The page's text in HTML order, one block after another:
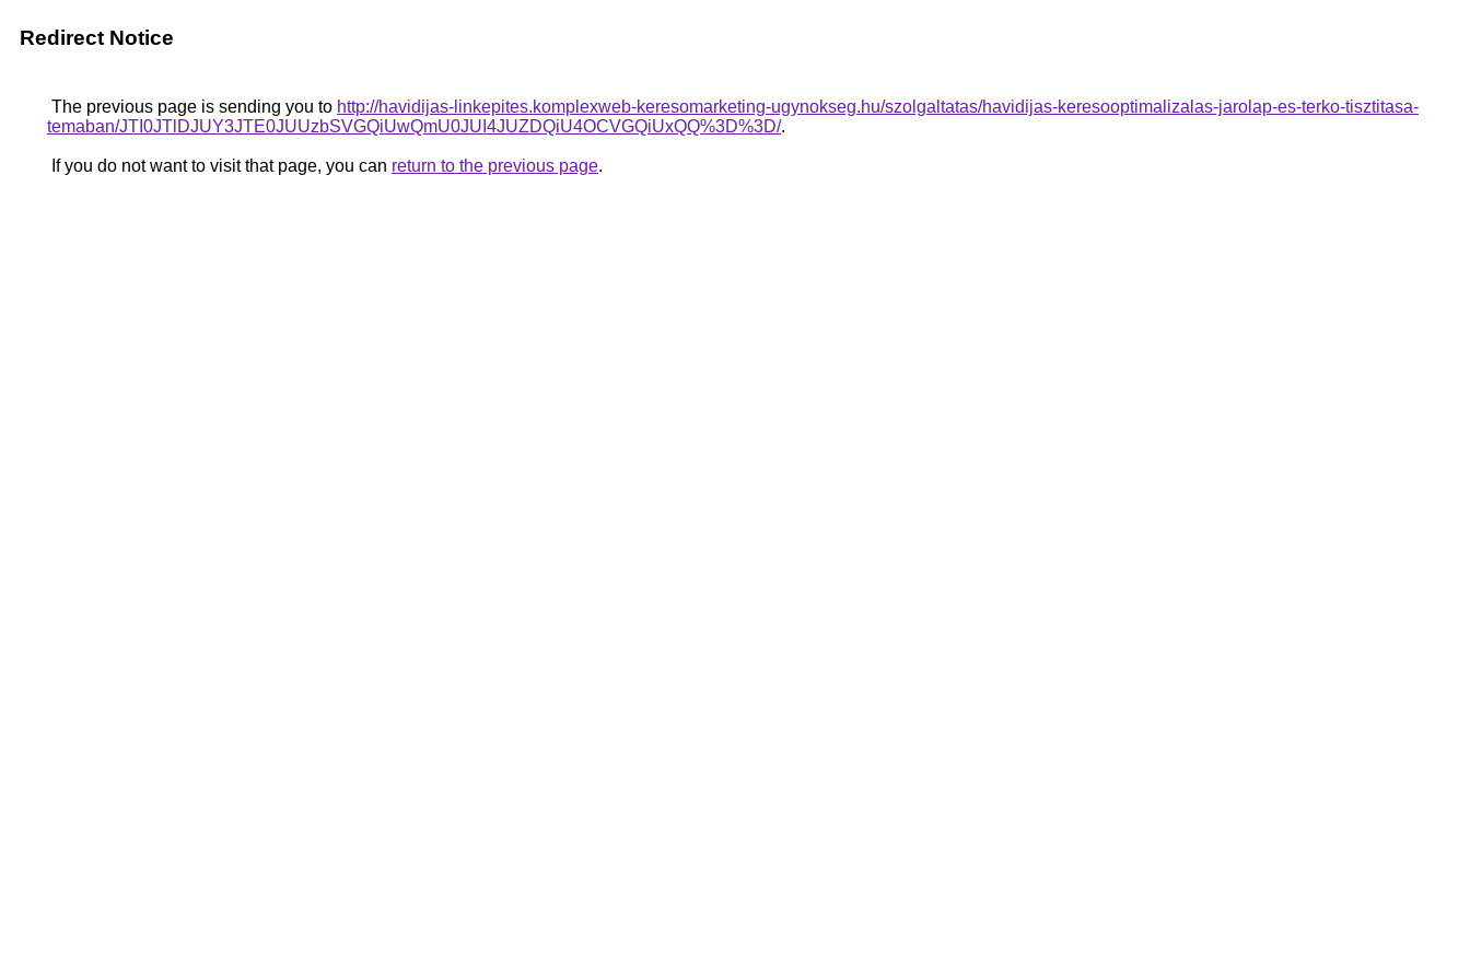
Redirect Notice
The previous page is sending you to http://havidijas-linkepites.komplexweb-keresomarketing-ugynokseg.hu/szolgaltatas/havidijas-keresooptimalizalas-jarolap-es-terko-tisztitasa-
temaban/JTI0JTlDJUY3JTE0JUUzbSVGQiUwQmU0JUI4JUZDQiU4OCVGQiUxQQ%3D%3D/.
If you do not want to visit that page, you can return to the previous page.